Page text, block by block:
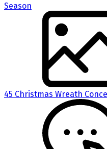
45 Christmas Wreath